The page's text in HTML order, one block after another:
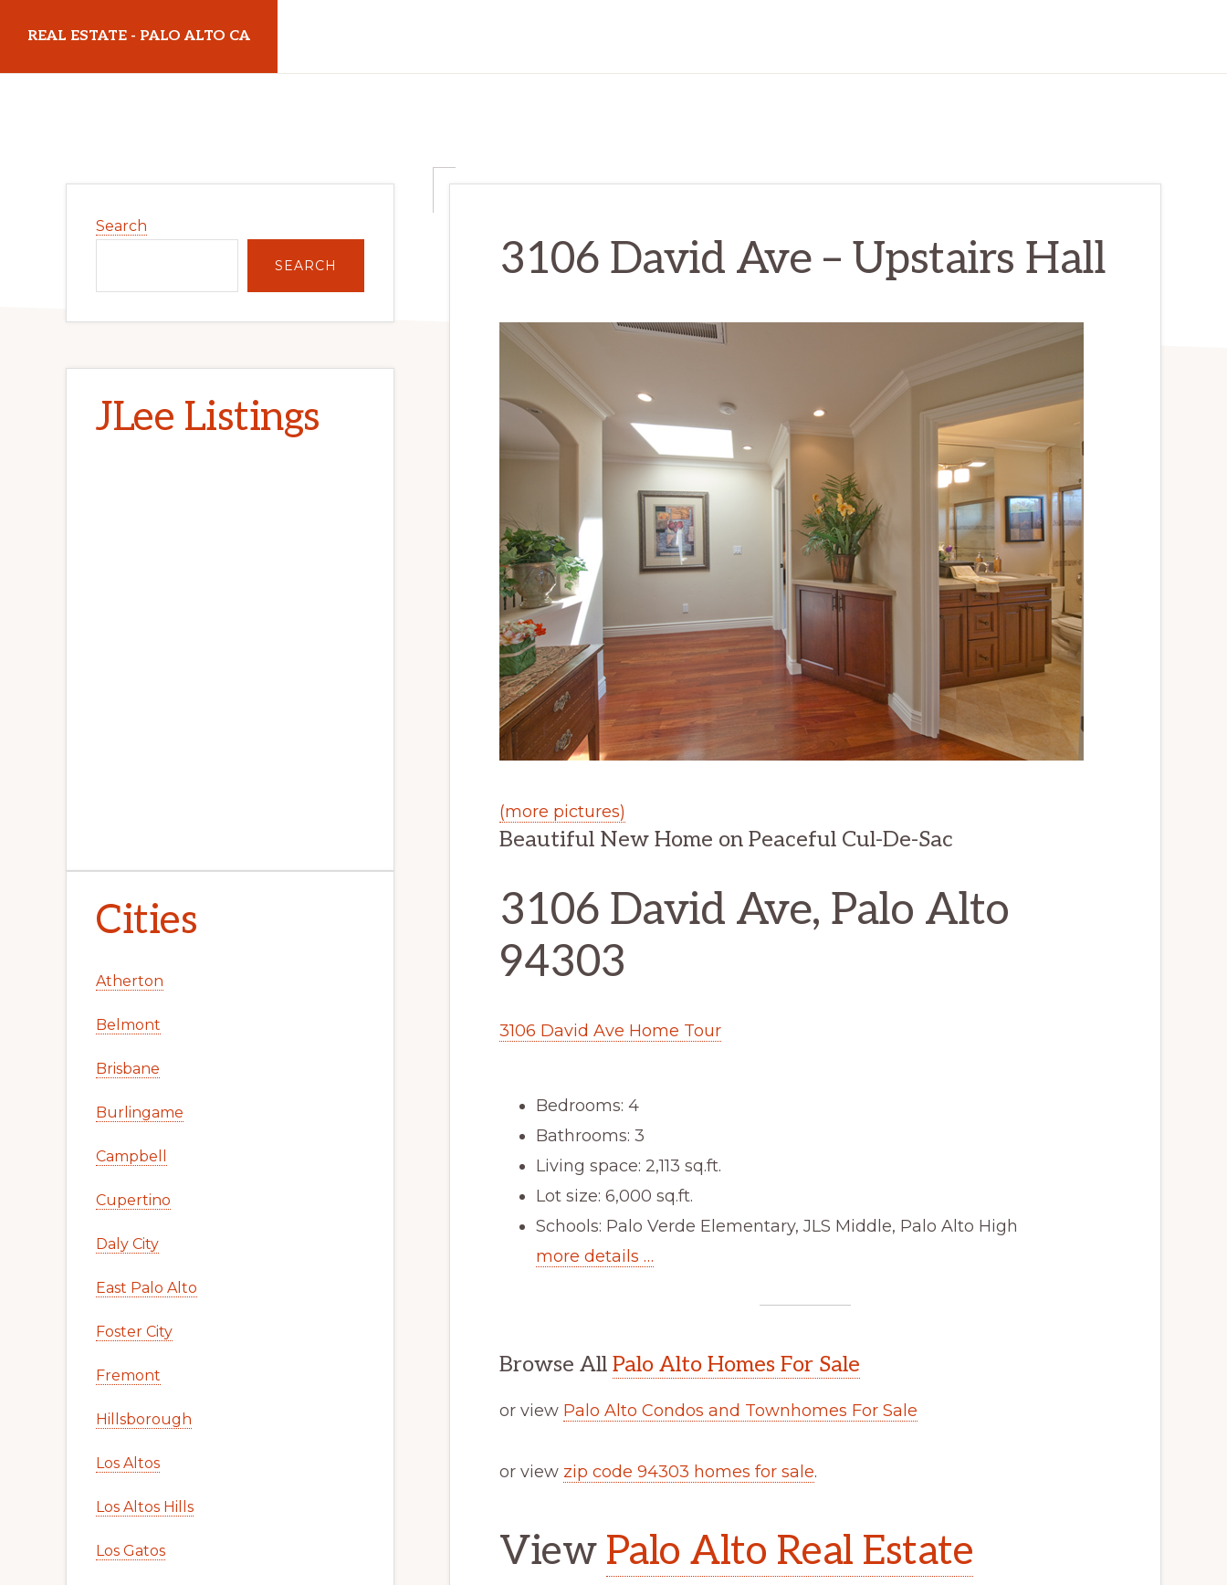
main
primary
REAL ESTATE - PALO ALTO CA
3106 David Ave – Upstairs Hall
(more pictures)
Beautiful New Home on Peaceful Cul-De-Sac
3106 David Ave, Palo Alto
94303
3106 David Ave Home Tour
Bedrooms: 4
Bathrooms: 3
Living space: 2,113 sq.ft.
Lot size: 6,000 sq.ft.
Schools: Palo Verde Elementary, JLS Middle, Palo Alto High
more details …
Browse All Palo Alto Homes For Sale
or view Palo Alto Condos and Townhomes For Sale
or view zip code 94303 homes for sale.
View Palo Alto Real Estate
Sidebar
Search
SEARCH
JLee Listings
Cities
Atherton
Belmont
Brisbane
Burlingame
Campbell
Cupertino
Daly City
East Palo Alto
Foster City
Fremont
Hillsborough
Los Altos
Los Altos Hills
Los Gatos